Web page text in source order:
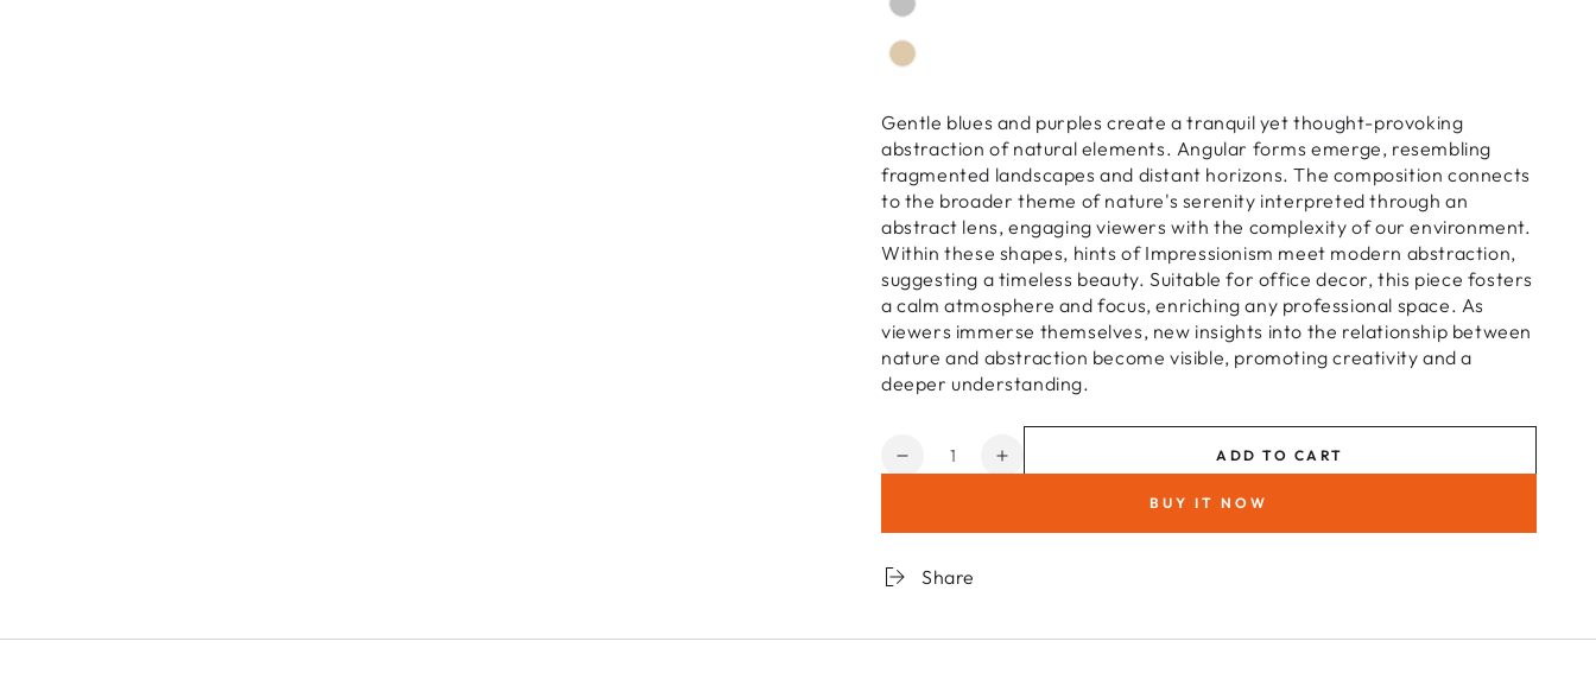
Gentle blues and purples create a tranquil yet thought-provoking
abstraction of natural elements. Angular forms emerge, resembling
fragmented landscapes and distant horizons. The composition connects
to the broader theme of nature's serenity interpreted through an
abstract lens, engaging viewers with the complexity of our environment.
Within these shapes, hints of Impressionism meet modern abstraction,
suggesting a timeless beauty. Suitable for office decor, this piece fosters
a calm atmosphere and focus, enriching any professional space. As
viewers immerse themselves, new insights into the relationship between
nature and abstraction become visible, promoting creativity and a
deeper understanding.
Quantity
Decrease
Landscape
Obscura
Increase
Landscape
ADD TO CART
BUY IT NOW
Share